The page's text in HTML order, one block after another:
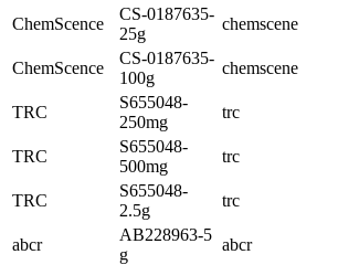
ChemScence
CS-0187635-
25g
chemscene
ChemScence
CS-0187635-
100g
chemscene
TRC
S655048-
250mg
trc
TRC
S655048-
500mg
trc
TRC
S655048-
2.5g
trc
abcr
AB228963-5
g
abcr